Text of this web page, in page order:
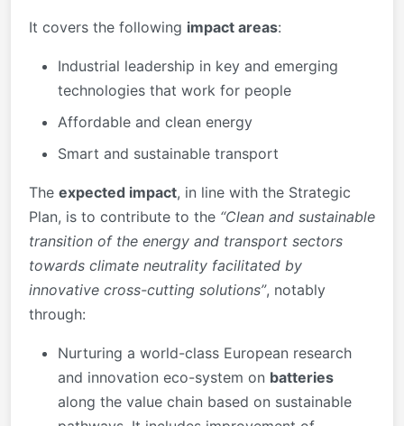
It covers the following impact areas:
Industrial leadership in key and emerging
technologies that work for people
Affordable and clean energy
Smart and sustainable transport
The expected impact, in line with the Strategic
Plan, is to contribute to the “Clean and sustainable
transition of the energy and transport sectors
towards climate neutrality facilitated by
innovative cross-cutting solutions”, notably
through:
Nurturing a world-class European research
and innovation eco-system on batteries
along the value chain based on sustainable